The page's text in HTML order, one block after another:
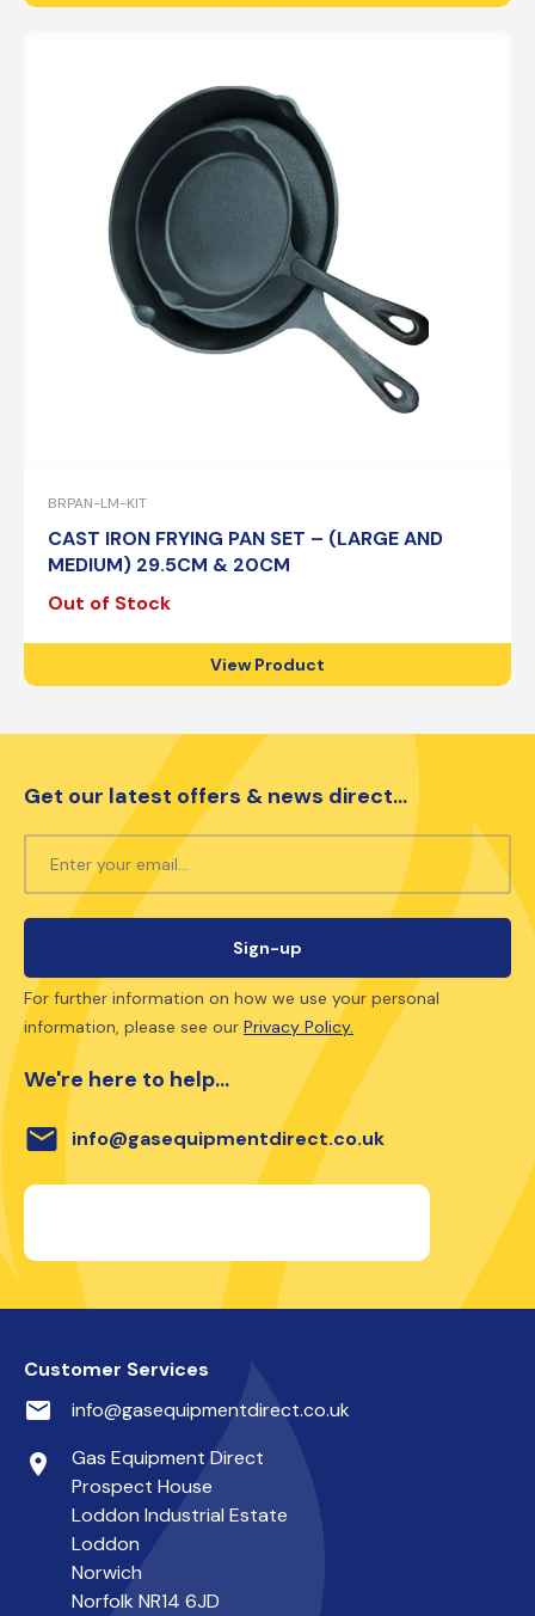
BRPAN-LM-KIT
CAST IRON FRYING PAN SET – (LARGE AND
MEDIUM) 29.5CM & 20CM
Out of Stock
View Product
Get our latest offers & news direct...
For further information on how we use your personal
information, please see our Privacy Policy.
We're here to help...
email info@gasequipmentdirect.co.uk
Customer Services
email info@gasequipmentdirect.co.uk
place
Gas Equipment Direct
Prospect House
Loddon Industrial Estate
Loddon
Norwich
Norfolk NR14 6JD